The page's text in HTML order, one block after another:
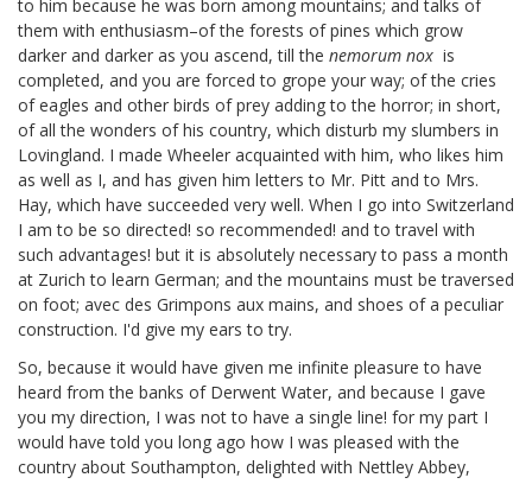
to him because he was born among mountains; and talks of
them with enthusiasm–of the forests of pines which grow
darker and darker as you ascend, till the nemorum nox is
completed, and you are forced to grope your way; of the cries
of eagles and other birds of prey adding to the horror; in short,
of all the wonders of his country, which disturb my slumbers in
Lovingland. I made Wheeler acquainted with him, who likes him
as well as I, and has given him letters to Mr. Pitt and to Mrs.
Hay, which have succeeded very well. When I go into Switzerland
I am to be so directed! so recommended! and to travel with
such advantages! but it is absolutely necessary to pass a month
at Zurich to learn German; and the mountains must be traversed
on foot; avec des Grimpons aux mains, and shoes of a peculiar
construction. I'd give my ears to try.
So, because it would have given me infinite pleasure to have
heard from the banks of Derwent Water, and because I gave
you my direction, I was not to have a single line! for my part I
would have told you long ago how I was pleased with the
country about Southampton, delighted with Nettley Abbey,